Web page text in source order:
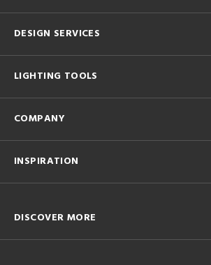
DESIGN SERVICES
LIGHTING TOOLS
COMPANY
INSPIRATION
DISCOVER MORE